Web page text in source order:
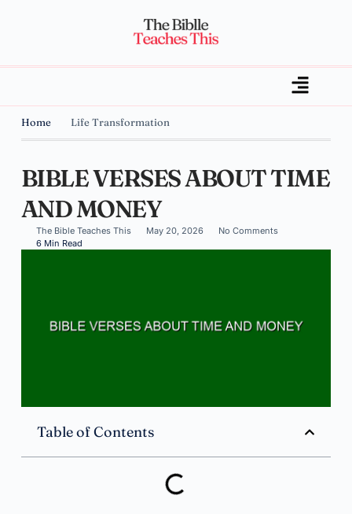
Home Life Transformation
BIBLE VERSES ABOUT TIME
AND MONEY
The Bible Teaches This May 20, 2026
No Comments
6 Min Read
Table of Contents